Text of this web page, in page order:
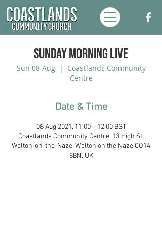
Sunday Morning Live
Sun 08 Aug
  |
Coastlands Community
Centre
Date & Time
08 Aug 2021, 11:00 – 12:00 BST
Coastlands Community Centre, 13 High St,
Walton-on-the-Naze, Walton on the Naze CO14
8BN, UK